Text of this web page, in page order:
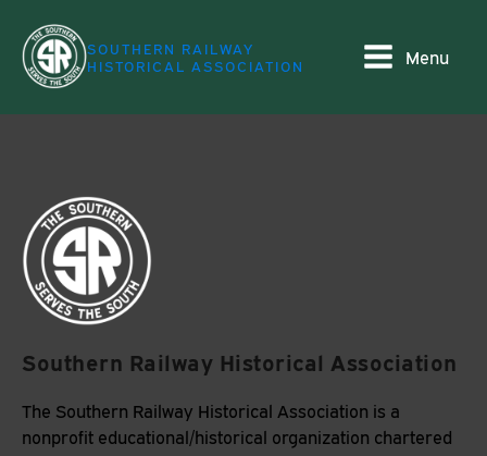
SOUTHERN RAILWAY
HISTORICAL ASSOCIATION
Menu
Southern Railway Historical Association
The Southern Railway Historical Association is a
nonprofit educational/historical organization chartered